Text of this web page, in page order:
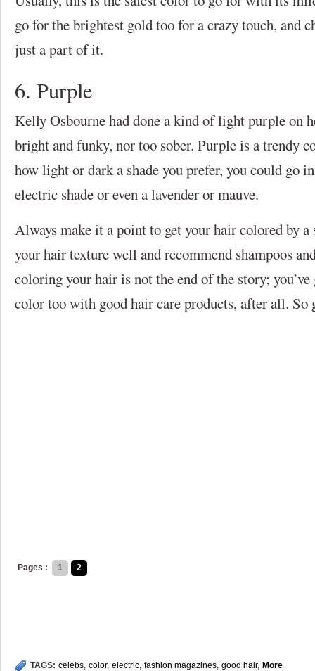
go for the brightest gold too for a crazy touch, and
just a part of it.
6. Purple
Kelly Osbourne had done a kind of light purple on
bright and funky, nor too sober. Purple is a trendy
how light or dark a shade you prefer, you could go
electric shade or even a lavender or mauve.
Always make it a point to get your hair colored by
your hair texture well and recommend shampoos
coloring your hair is not the end of the story;
color too with good hair care products, after all. So
Pages : 1 2
TAGS: celebs, color, electric, fashion magazines, good hair, More